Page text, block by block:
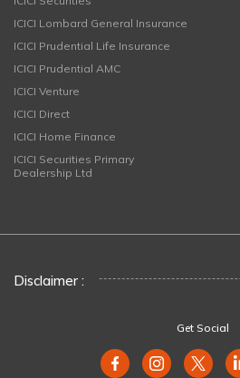
ICICI Lombard General Insurance
ICICI Prudential Life Insurance
ICICI Prudential AMC
ICICI Venture
ICICI Direct
ICICI Home Finance
ICICI Securities Primary
Dealership Ltd
Disclaimer :
Get Social